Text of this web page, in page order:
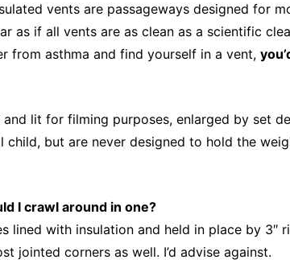
vents are passageways designed for
as if all vents are as clean as a scientific
from asthma and find yourself in a vent,
lit for filming purposes, enlarged by set
but are never designed to hold the
I crawl around in one?
lined with insulation and held in place by
jointed corners as well. I’d advise against.